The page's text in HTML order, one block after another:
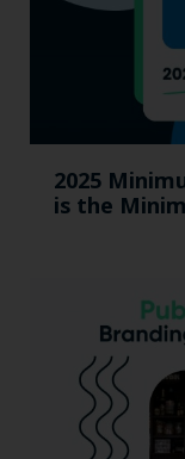
2025
is the